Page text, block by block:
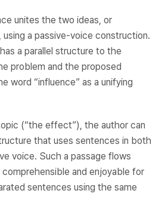
unites the two ideas, or
using a passive-voice construction.
a parallel structure to the
problem and the proposed
word “influence” as a unifying
(“the effect”), the author can
that uses sentences in both
voice. Such a passage flows
comprehensible and enjoyable for
sentences using the same